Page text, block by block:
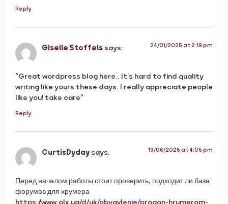
Reply
Giselle Stoffelssays: 24/01/2025 at 2:19 pm
“Great wordpress blog here.. It’s hard to find quality
writing like yours these days. I really appreciate people
like you! take care”
Reply
CurtisDydaysays: 19/06/2025 at 4:05 pm
Перед началом работы стоит проверить, подходит ли база
форумов для хрумера